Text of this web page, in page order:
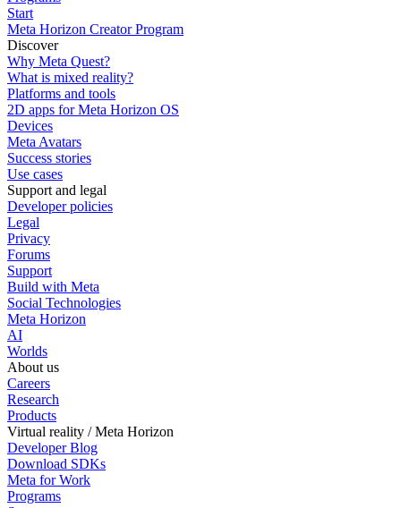
Start
Meta Horizon Creator Program
Discover
Why Meta Quest?
What is mixed reality?
Platforms and tools
2D apps for Meta Horizon OS
Devices
Meta Avatars
Success stories
Use cases
Support and legal
Developer policies
Legal
Privacy
Forums
Support
Build with Meta
Social Technologies
Meta Horizon
AI
Worlds
About us
Careers
Research
Products
Virtual reality / Meta Horizon
Developer Blog
Download SDKs
Meta for Work
Programs